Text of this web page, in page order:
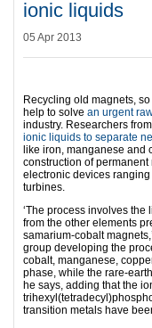
ionic liquids
05 Apr 2013
Recycling old magnets,
help to solve an urgent
industry. Researchers
ionic liquids to separate
like iron, manganese and
construction of
electronic devices
turbines.
‘The process involves
from the other elements
samarium-cobalt
group developing the
cobalt, manganese,
phase, while the rare-
he says, adding that the
transition metals have